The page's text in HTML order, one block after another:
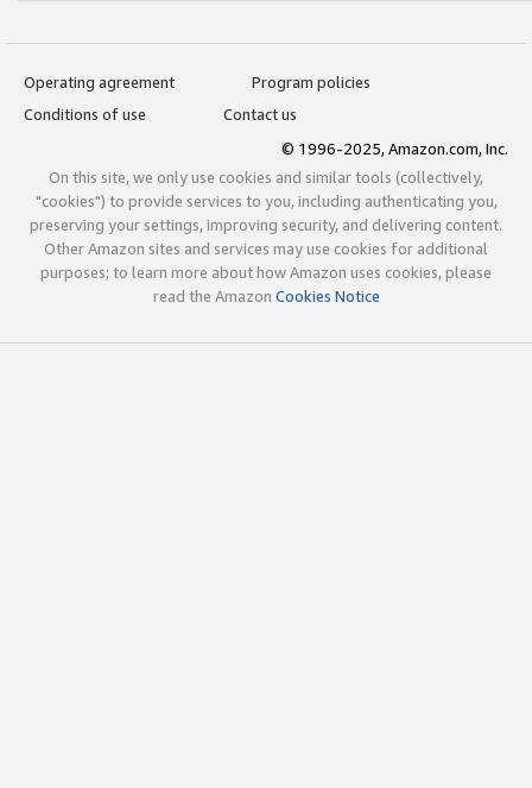
Operating agreement
Program policies
Conditions of use
Contact us
© 1996-2025, Amazon.com, Inc.
On this site, we only use cookies and similar tools (collectively,
"cookies") to provide services to you, including authenticating you,
preserving your settings, improving security, and delivering content.
Other Amazon sites and services may use cookies for additional
purposes; to learn more about how Amazon uses cookies, please
read the Amazon Cookies Notice